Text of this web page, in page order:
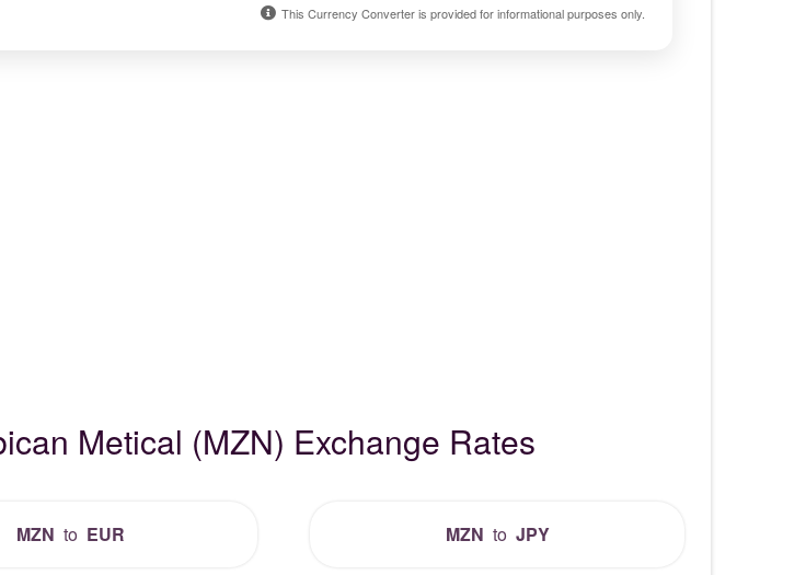
This Currency Converter is provided for informational purposes only.
Metical (MZN) Exchange Rates
MZN to EUR MZN to JPY